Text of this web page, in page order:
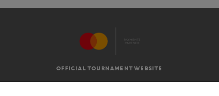
OFFICIAL TOURNAMENT WEBSITE